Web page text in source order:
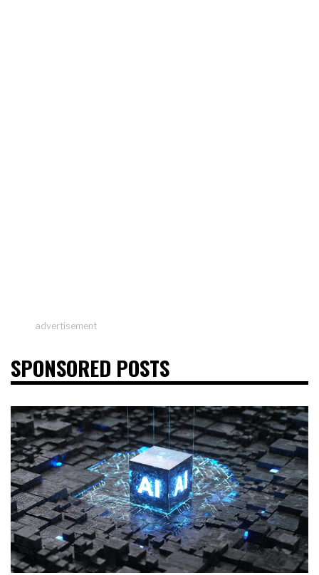
advertisement
SPONSORED POSTS